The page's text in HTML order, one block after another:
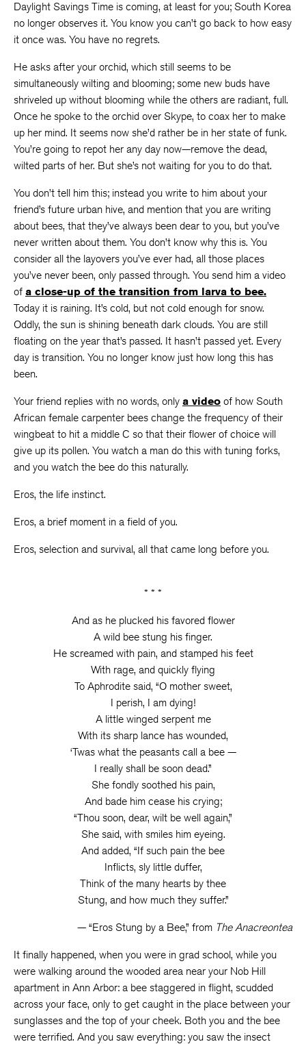
Daylight Savings Time is coming, at least for you; South Korea
no longer observes it. You know you can’t go back to how easy
it once was. You have no regrets.
He asks after your orchid, which still seems to be
simultaneously wilting and blooming; some new buds have
shriveled up without blooming while the others are radiant, full.
Once he spoke to the orchid over Skype, to coax her to make
up her mind. It seems now she’d rather be in her state of funk.
You’re going to repot her any day now—remove the dead,
wilted parts of her. But she’s not waiting for you to do that.
You don’t tell him this; instead you write to him about your
friend’s future urban hive, and mention that you are writing
about bees, that they’ve always been dear to you, but you’ve
never written about them. You don’t know why this is. You
consider all the layovers you’ve ever had, all those places
you’ve never been, only passed through. You send him a video
of a close-up of the transition from larva to bee.
Today it is raining. It’s cold, but not cold enough for snow.
Oddly, the sun is shining beneath dark clouds. You are still
floating on the year that’s passed. It hasn’t passed yet. Every
day is transition. You no longer know just how long this has
been.
Your friend replies with no words, only a video of how South
African female carpenter bees change the frequency of their
wingbeat to hit a middle C so that their flower of choice will
give up its pollen. You watch a man do this with tuning forks,
and you watch the bee do this naturally.
Eros, the life instinct.
Eros, a brief moment in a field of you.
Eros, selection and survival, all that came long before you.
* * *
And as he plucked his favored flower
A wild bee stung his finger.
He screamed with pain, and stamped his feet
With rage, and quickly flying
To Aphrodite said, “O mother sweet,
I perish, I am dying!
A little winged serpent me
With its sharp lance has wounded,
‘Twas what the peasants call a bee —
I really shall be soon dead.”
She fondly soothed his pain,
And bade him cease his crying;
“Thou soon, dear, wilt be well again,”
She said, with smiles him eyeing.
And added, “If such pain the bee
Inflicts, sly little duffer,
Think of the many hearts by thee
Stung, and how much they suffer.”
— “Eros Stung by a Bee,” from The Anacreontea
It finally happened, when you were in grad school, while you
were walking around the wooded area near your Nob Hill
apartment in Ann Arbor: a bee staggered in flight, scudded
across your face, only to get caught in the place between your
sunglasses and the top of your cheek. Both you and the bee
were terrified. And you saw everything: you saw the insect